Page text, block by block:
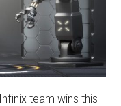
team wins this